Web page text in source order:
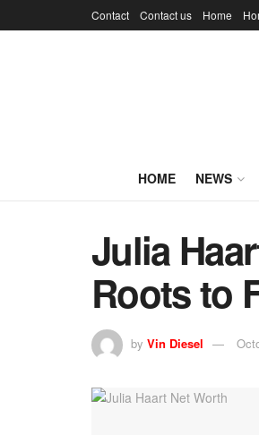
Contact Contact us Home
HOME NEWS
Julia
Roots to
by Vin Diesel